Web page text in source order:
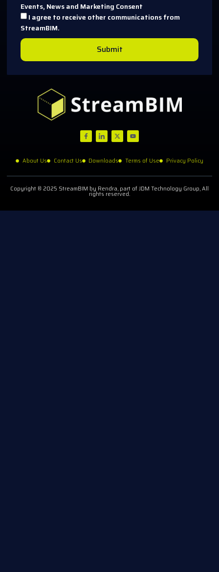
Events, News and Marketing Consent
I agree to receive other communications from
StreamBIM.
Submit
About Us Contact Us Downloads Terms of Use Privacy Policy
Copyright © 2025 StreamBIM by Rendra, part of JDM Technology Group, All
rights reserved.